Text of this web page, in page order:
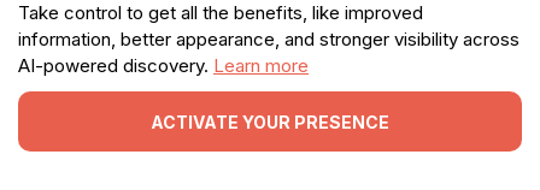
Take control to get all the benefits, like improved
information, better appearance, and stronger visibility across
AI-powered discovery. Learn more
ACTIVATE YOUR PRESENCE